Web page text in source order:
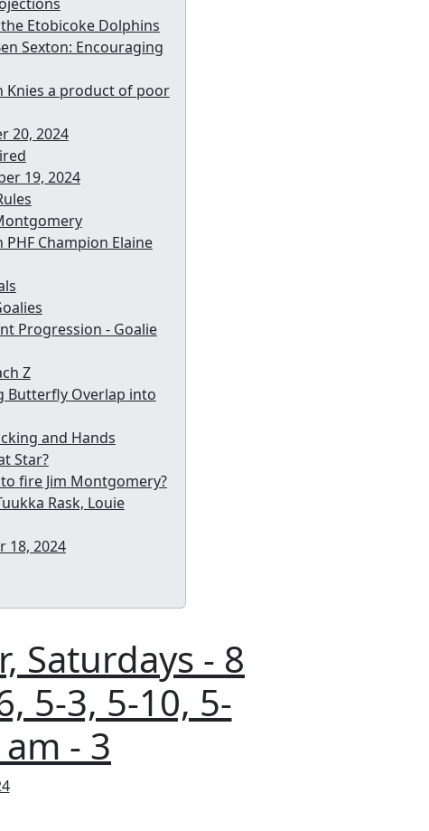
Etobicoke Dolphins
Sexton: Encouraging
Knies a product of poor
20, 2024
19, 2024
Champion Elaine
Progression - Goalie
Z
Butterfly Overlap into
and Hands
Star?
fire Jim Montgomery?
Rask, Louie
18, 2024
Saturdays - 8
5-3, 5-10, 5-
- 3